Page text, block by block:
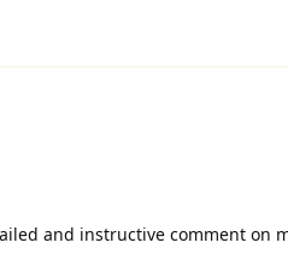
and instructive comment on